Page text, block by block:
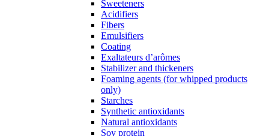
Sweeteners
Acidifiers
Fibers
Emulsifiers
Coating
Exaltateurs d’arômes
Stabilizer and thickeners
Foaming agents (for whipped products
only)
Starches
Synthetic antioxidants
Natural antioxidants
Soy protein